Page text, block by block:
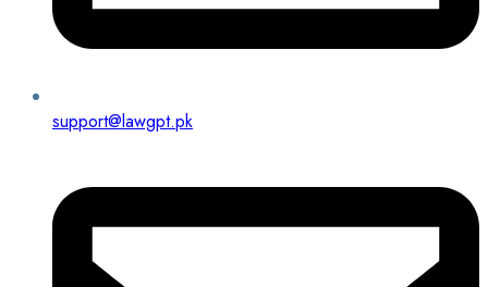
support@lawgpt.pk